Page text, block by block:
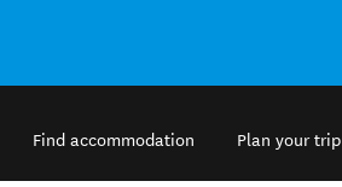
Find accommodation Plan your trip